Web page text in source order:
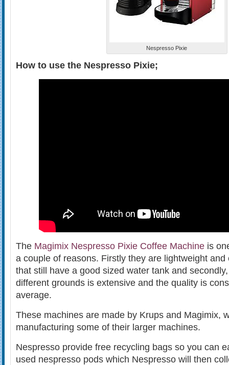
Nespresso Pixie
How to use the Nespresso Pixie;
The Magimix Nespresso Pixie Coffee Machine is
a couple of reasons. Firstly they are lightweight and
that still have a good sized water tank and
different grounds is extensive and the quality is
average.
These machines are made by Krups and Magimix,
manufacturing some of their larger machines.
Nespresso provide free recycling bags so you can
used nespresso pods which Nespresso will then